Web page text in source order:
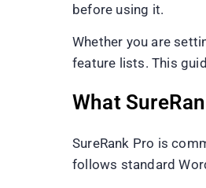
before using it.
Whether you are
feature lists. This
What
SureRank Pro is
follows standard